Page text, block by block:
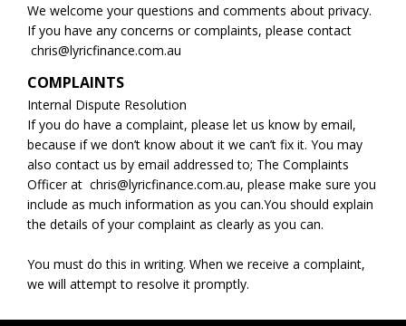
We welcome your questions and comments about privacy.
If you have any concerns or complaints, please contact
chris@lyricfinance.com.au
COMPLAINTS
Internal Dispute Resolution
‍If you do have a complaint, please let us know by email,
because if we don’t know about it we can’t fix it. You may
also contact us by email addressed to; The Complaints
Officer at chris@lyricfinance.com.au, please make sure you
include as much information as you can.You should explain
the details of your complaint as clearly as you can.
You must do this in writing. When we receive a complaint,
we will attempt to resolve it promptly.